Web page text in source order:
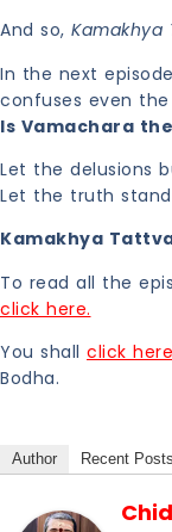
And so, Kamakhya
In the next
confuses even
Is Vamachara
Let the delusions
Let the truth
Kamakhya
To read all the
click here.
You shall click here
Bodha.
Author Recent Posts